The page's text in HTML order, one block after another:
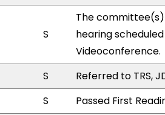
S
The committee(s)
hearing
Videoconference.
S
Referred to TRS,
S
Passed First